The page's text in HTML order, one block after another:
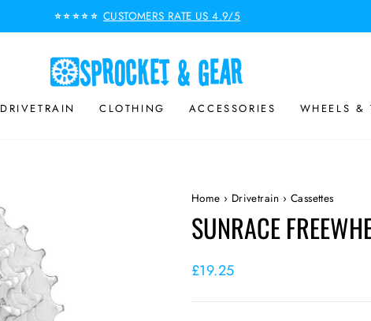
Pause
slideshow
⭐⭐⭐⭐⭐ CUSTOMERS RATE US 4.9/5
DRIVETRAIN CLOTHING ACCESSORIES WHEELS &
Home › Drivetrain › Cassettes
SUNRACE
Regular
£19.25